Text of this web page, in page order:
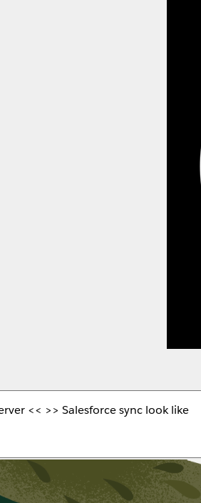
<< >> Salesforce sync look like